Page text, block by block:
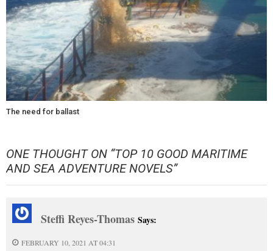
The need for ballast
ONE THOUGHT ON “TOP 10 GOOD MARITIME
AND SEA ADVENTURE NOVELS”
Steffi Reyes-Thomas Says:
FEBRUARY 10, 2021 AT 04:31